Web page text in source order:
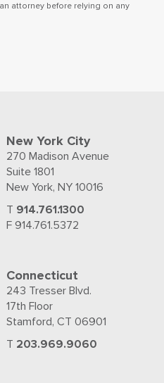
attorney before relying on any
New York City
270 Madison Avenue
Suite 1801
New York, NY 10016
T 914.761.1300
F 914.761.5372
Connecticut
243 Tresser Blvd.
17th Floor
Stamford, CT 06901
T 203.969.9060